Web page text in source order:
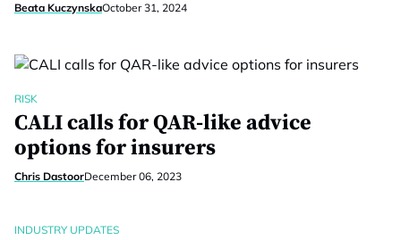
Beata KuczynskaOctober 31, 2024
RISK
CALI calls for QAR-like advice
options for insurers
Chris DastoorDecember 06, 2023
INDUSTRY UPDATES